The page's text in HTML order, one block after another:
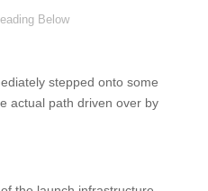
stepped onto some
actual path driven over by